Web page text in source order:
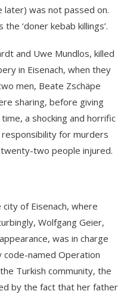
was not passed on.
‘doner kebab killings’.
and Uwe Mundlos, killed
in Eisenach, when they
men, Beate Zschäpe
sharing, before giving
a shocking and horrific
responsibility for murders
two people injured.
of Eisenach, where
Wolfgang Geier,
was in charge
code-named Operation
Turkish community, the
by the fact that her father